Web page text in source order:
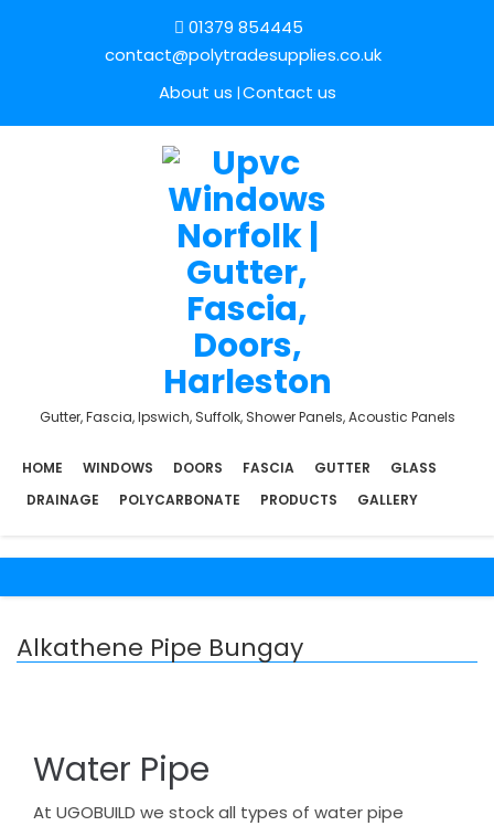
01379 854445
contact@polytradesupplies.co.uk
About us Contact us
Gutter, Fascia, Ipswich, Suffolk, Shower Panels, Acoustic Panels
HOME WINDOWS DOORS FASCIA GUTTER
GLASS
DRAINAGE
POLYCARBONATE PRODUCTS GALLERY
Alkathene Pipe Bungay
Water Pipe
At UGOBUILD we stock all types of water pipe